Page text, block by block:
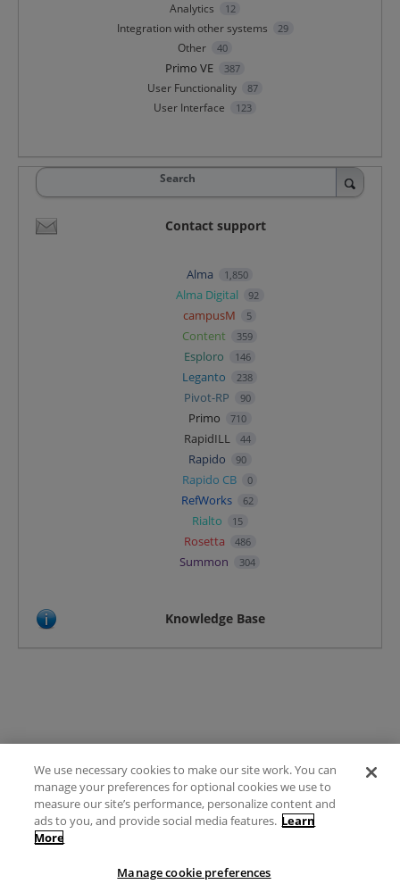
Analytics 12
Integration with other systems 29
Other 40
Primo VE 387
User Functionality 87
User Interface 123
Search
Contact support
Alma 1,850
Alma Digital 92
campusM 5
Content 359
Esploro 146
Leganto 238
Pivot-RP 90
Primo 710
RapidILL 44
Rapido 90
Rapido CB 0
RefWorks 62
Rialto 15
Rosetta 486
Summon 304
Knowledge Base
Terms of Use
FAQ
Ideas Posting Guidelines
We use necessary cookies to make our site work. You can
manage your preferences for optional cookies we use to
measure our site’s performance, personalize content and
ads to you, and provide social media features. Learn
More
Manage cookie preferences